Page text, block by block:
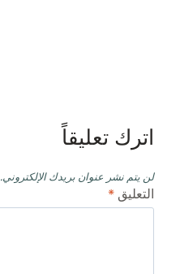
اترك تعليقاً
لن يتم نشر عنوان بريدك الإلكتروني.
التعليق *